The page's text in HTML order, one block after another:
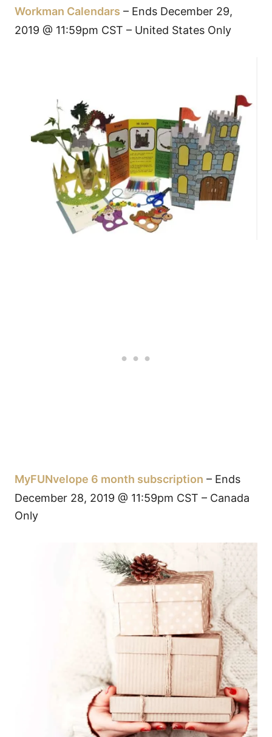
Workman Calendars – Ends December 29,
2019 @ 11:59pm CST – United States Only
MyFUNvelope 6 month subscription – Ends
December 28, 2019 @ 11:59pm CST – Canada
Only